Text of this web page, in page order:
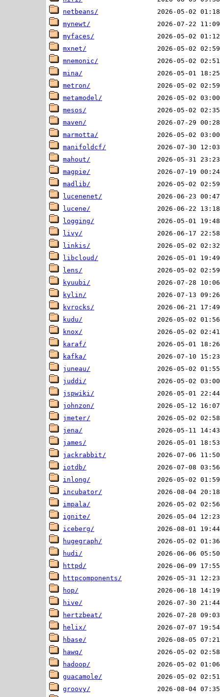
netbeans/
mynewt/
myfaces/
mxnet/
mnemonic/
mina/
metron/
metamodel/
mesos/
maven/
marmotta/
manifoldcf/
mahout/
magpie/
madlib/
lucenenet/
lucene/
logging/
livy/
linkis/
libcloud/
lens/
kyuubi/
kylin/
kvrocks/
kudu/
knox/
karaf/
kafka/
juneau/
juddi/
jspwiki/
johnzon/
jmeter/
jena/
james/
jackrabbit/
iotdb/
inlong/
incubator/
impala/
ignite/
iceberg/
hugegraph/
hudi/
httpd/
httpcomponents/
hop/
hive/
hertzbeat/
helix/
hbase/
hawq/
hadoop/
guacamole/
groovy/